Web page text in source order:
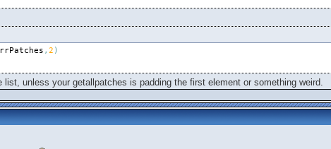
, 2 )
unless your getallpatches is padding the first element or something weird.